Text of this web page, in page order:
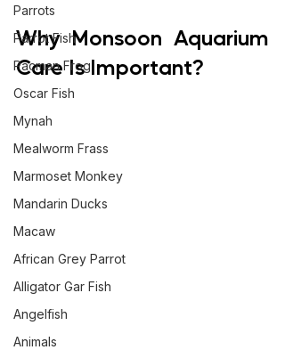
Parrots
Parrot Fish
Pacman Frog
Oscar Fish
Mynah
Mealworm Frass
Marmoset Monkey
Mandarin Ducks
Macaw
African Grey Parrot
Alligator Gar Fish
Angelfish
Animals
Why Monsoon Aquarium
Care Is Important?